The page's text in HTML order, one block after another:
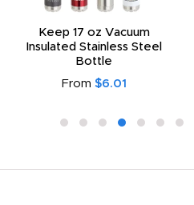
Keep 17 oz Vacuum
Insulated Stainless Steel
Bottle
From $6.01